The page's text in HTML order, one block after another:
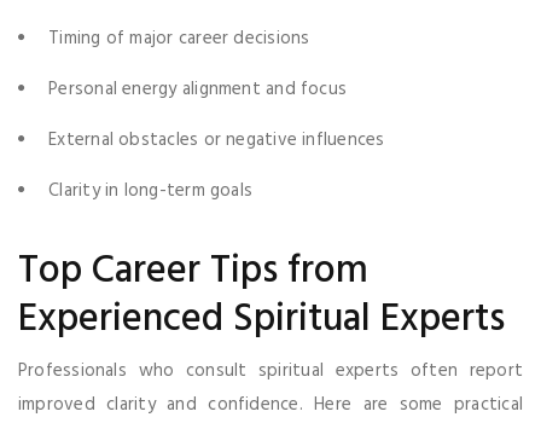
Timing of major career decisions
Personal energy alignment and focus
External obstacles or negative influences
Clarity in long-term goals
Top Career Tips from
Experienced Spiritual Experts
Professionals who consult spiritual experts often report
improved clarity and confidence. Here are some practical